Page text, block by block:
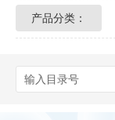
产品分类：